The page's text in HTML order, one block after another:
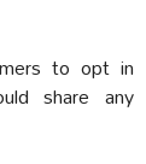
to opt in
share any